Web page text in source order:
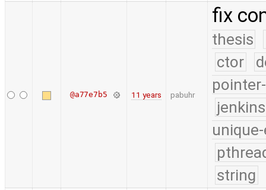
@a77e7b5 11 years pabuhr
fix
thesis
ctor
string